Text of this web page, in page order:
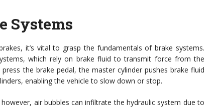
Systems
it’s vital to grasp the fundamentals of brake systems.
which rely on brake fluid to transmit force from the
the brake pedal, the master cylinder pushes brake fluid
enabling the vehicle to slow down or stop.
air bubbles can infiltrate the hydraulic system due to